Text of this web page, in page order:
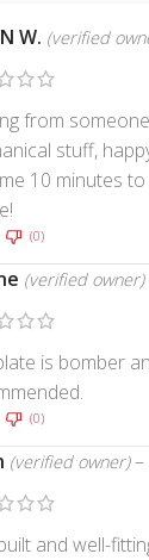
W. (verified
from
stuff,
10 minutes
(0)
(verified owner)
is bomber
(0)
(verified owner) –
and well-